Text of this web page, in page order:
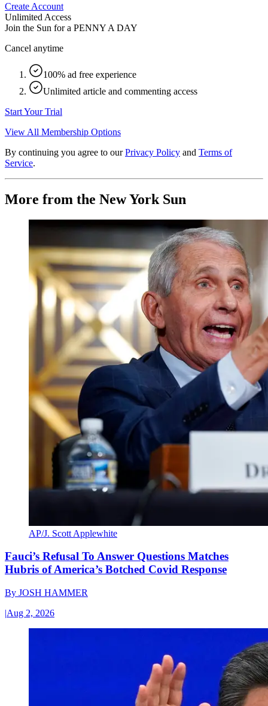
Create Account
Unlimited Access
Join the Sun for a PENNY A DAY
Cancel anytime
100% ad free experience
Unlimited article and commenting access
Start Your Trial
View All Membership Options
By continuing you agree to our Privacy Policy and Terms of
Service.
More from the New York Sun
AP/J. Scott Applewhite
Fauci’s Refusal To Answer Questions Matches
Hubris of America’s Botched Covid Response
By JOSH HAMMER
|Aug 2, 2026